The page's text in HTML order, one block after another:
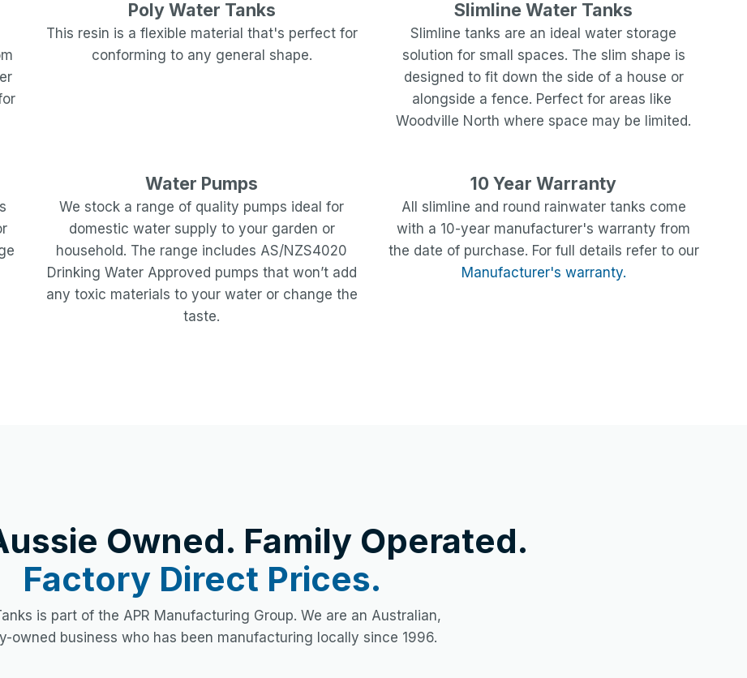
Poly Water Tanks
This resin is a flexible material that's perfect for
conforming to any general shape.
Slimline Water Tanks
Slimline tanks are an ideal water storage
solution for small spaces. The slim shape is
designed to fit down the side of a house or
alongside a fence. Perfect for areas like
Woodville North where space may be limited.
Water Pumps
We stock a range of quality pumps ideal for
domestic water supply to your garden or
household. The range includes AS/NZS4020
Drinking Water Approved pumps that won’t add
any toxic materials to your water or change the
taste.
10 Year Warranty
All slimline and round rainwater tanks come
with a 10-year manufacturer's warranty from
the date of purchase. For full details refer to our
Manufacturer's warranty.
Owned. Family Operated.
Factory Direct Prices.
is part of the APR Manufacturing Group. We are an Australian,
owned business who has been manufacturing locally since 1996.